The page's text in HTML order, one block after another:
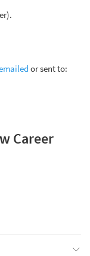
or sent to:
Career